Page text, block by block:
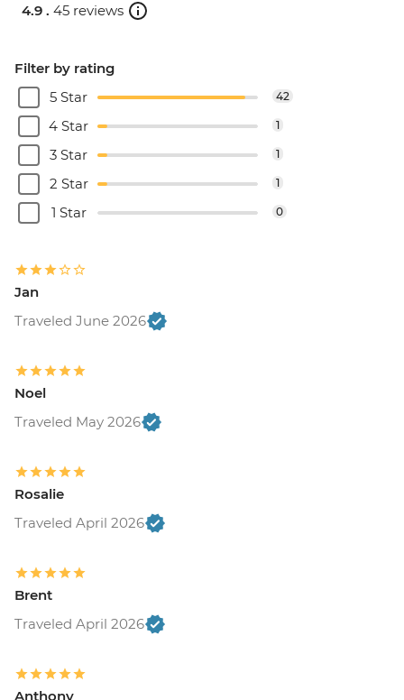
4.9 . 45 reviews
Filter by rating
5 Star
42
4 Star 1
3 Star 1
2 Star 1
1 Star 0
Jan
Traveled June 2026
Noel
Traveled May 2026
Rosalie
Traveled April 2026
Brent
Traveled April 2026
Anthony